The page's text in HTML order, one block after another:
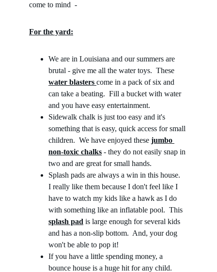
come to mind  -
For the yard:
We are in Louisiana and our summers are
brutal - give me all the water toys.  These
water blasters come in a pack of six and
can take a beating.  Fill a bucket with water
and you have easy entertainment.
Sidewalk chalk is just too easy and it's
something that is easy, quick access for small
children.  We have enjoyed these jumbo
non-toxic chalks - they do not easily snap in
two and are great for small hands.
Splash pads are always a win in this house.
I really like them because I don't feel like I
have to watch my kids like a hawk as I do
with something like an inflatable pool.  This
splash pad is large enough for several kids
and has a non-slip bottom.  And, your dog
won't be able to pop it!
If you have a little spending money, a
bounce house is a huge hit for any child.